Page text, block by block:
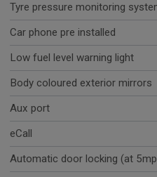
Tyre pressure monitoring
Car phone pre installed
Low fuel level warning light
Body coloured exterior mirrors
Aux port
eCall
Automatic door locking (at